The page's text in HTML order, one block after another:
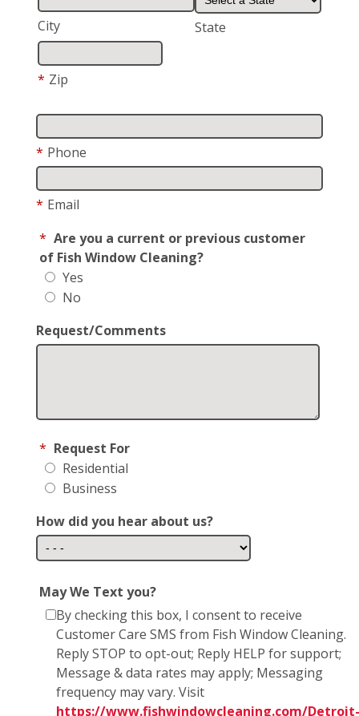
City State
* Zip
* Phone
* Email
* Are you a current or previous customer
of Fish Window Cleaning?
Yes
No
Request/Comments
* Request For
Residential
Business
How did you hear about us?
May We Text you?
By checking this box, I consent to receive
Customer Care SMS from Fish Window Cleaning.
Reply STOP to opt-out; Reply HELP for support;
Message & data rates may apply; Messaging
frequency may vary. Visit
https://www.fishwindowcleaning.com/Detroit-